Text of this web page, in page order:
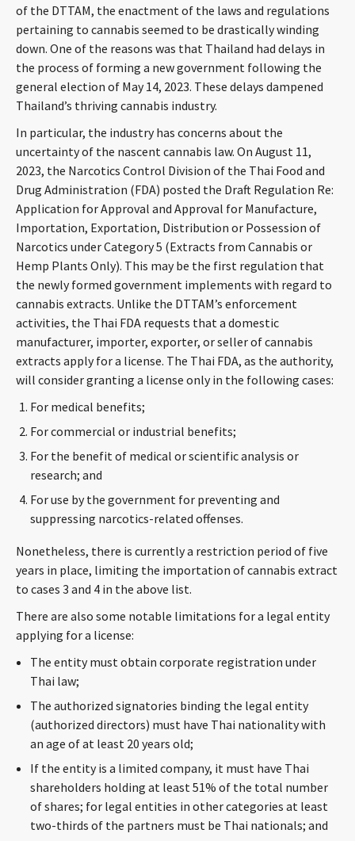
Languages
of the DTTAM, the enactment of the laws and regulations
pertaining to cannabis seemed to be drastically winding
down. One of the reasons was that Thailand had delays in
the process of forming a new government following the
general election of May 14, 2023. These delays dampened
Thailand’s thriving cannabis industry.
In particular, the industry has concerns about the
uncertainty of the nascent cannabis law. On August 11,
2023, the Narcotics Control Division of the Thai Food and
Drug Administration (FDA) posted the Draft Regulation Re:
Application for Approval and Approval for Manufacture,
Importation, Exportation, Distribution or Possession of
Narcotics under Category 5 (Extracts from Cannabis or
Hemp Plants Only). This may be the first regulation that
the newly formed government implements with regard to
cannabis extracts. Unlike the DTTAM’s enforcement
activities, the Thai FDA requests that a domestic
manufacturer, importer, exporter, or seller of cannabis
extracts apply for a license. The Thai FDA, as the authority,
will consider granting a license only in the following cases:
For medical benefits;
For commercial or industrial benefits;
For the benefit of medical or scientific analysis or
research; and
For use by the government for preventing and
suppressing narcotics-related offenses.
Nonetheless, there is currently a restriction period of five
years in place, limiting the importation of cannabis extract
to cases 3 and 4 in the above list.
There are also some notable limitations for a legal entity
applying for a license:
The entity must obtain corporate registration under
Thai law;
The authorized signatories binding the legal entity
(authorized directors) must have Thai nationality with
an age of at least 20 years old;
If the entity is a limited company, it must have Thai
shareholders holding at least 51% of the total number
of shares; for legal entities in other categories at least
two-thirds of the partners must be Thai nationals; and